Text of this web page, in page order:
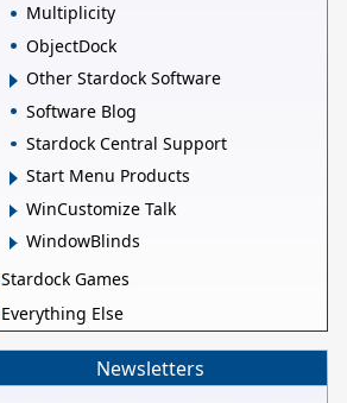
Multiplicity
ObjectDock
Other Stardock Software
Software Blog
Stardock Central Support
Start Menu Products
WinCustomize Talk
WindowBlinds
Stardock Games
Everything Else
Newsletters